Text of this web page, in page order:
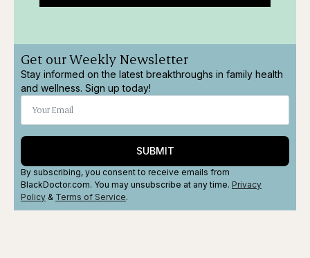
Get our Weekly Newsletter
Stay informed on the latest breakthroughs in family health
and wellness. Sign up today!
SUBMIT
By subscribing, you consent to receive emails from
BlackDoctor.com. You may unsubscribe at any time. Privacy
Policy & Terms of Service.